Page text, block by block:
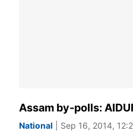
Assam by-polls:
National | Sep 16, 2014,